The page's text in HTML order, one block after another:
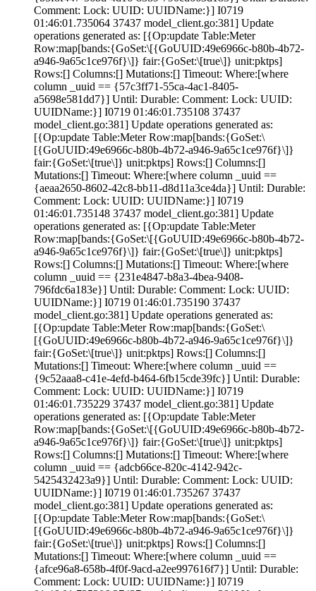
Comment: Lock: UUID: UUIDName:}] I0719
01:46:01.735064 37437 model_client.go:381] Update
operations generated as: [{Op:update Table:Meter
Row:map[bands:{GoSet:\[{GoUUID:49e6966c-b80b-4b72-
a946-9a65c1ce976f}\]} fair:{GoSet:\[true\]} unit:pktps]
Rows:[] Columns:[] Mutations:[] Timeout: Where:[where
column _uuid == {57c3ff71-55ca-4ac1-8405-
a5698e581dd7}] Until: Durable: Comment: Lock: UUID:
UUIDName:}] I0719 01:46:01.735108 37437
model_client.go:381] Update operations generated as:
[{Op:update Table:Meter Row:map[bands:{GoSet:\
[{GoUUID:49e6966c-b80b-4b72-a946-9a65c1ce976f}\]}
fair:{GoSet:\[true\]} unit:pktps] Rows:[] Columns:[]
Mutations:[] Timeout: Where:[where column _uuid ==
{aeaa2650-8602-42c8-bb11-d8d11a3ce4da}] Until: Durable:
Comment: Lock: UUID: UUIDName:}] I0719
01:46:01.735148 37437 model_client.go:381] Update
operations generated as: [{Op:update Table:Meter
Row:map[bands:{GoSet:\[{GoUUID:49e6966c-b80b-4b72-
a946-9a65c1ce976f}\]} fair:{GoSet:\[true\]} unit:pktps]
Rows:[] Columns:[] Mutations:[] Timeout: Where:[where
column _uuid == {231e4847-b8a3-4bea-9408-
796fdc6a183e}] Until: Durable: Comment: Lock: UUID:
UUIDName:}] I0719 01:46:01.735190 37437
model_client.go:381] Update operations generated as:
[{Op:update Table:Meter Row:map[bands:{GoSet:\
[{GoUUID:49e6966c-b80b-4b72-a946-9a65c1ce976f}\]}
fair:{GoSet:\[true\]} unit:pktps] Rows:[] Columns:[]
Mutations:[] Timeout: Where:[where column _uuid ==
{9c52aaa8-c41e-4efd-b464-6fb15cde39fc}] Until: Durable:
Comment: Lock: UUID: UUIDName:}] I0719
01:46:01.735229 37437 model_client.go:381] Update
operations generated as: [{Op:update Table:Meter
Row:map[bands:{GoSet:\[{GoUUID:49e6966c-b80b-4b72-
a946-9a65c1ce976f}\]} fair:{GoSet:\[true\]} unit:pktps]
Rows:[] Columns:[] Mutations:[] Timeout: Where:[where
column _uuid == {adcb66ce-820c-4142-942c-
5425432423a9}] Until: Durable: Comment: Lock: UUID:
UUIDName:}] I0719 01:46:01.735267 37437
model_client.go:381] Update operations generated as:
[{Op:update Table:Meter Row:map[bands:{GoSet:\
[{GoUUID:49e6966c-b80b-4b72-a946-9a65c1ce976f}\]}
fair:{GoSet:\[true\]} unit:pktps] Rows:[] Columns:[]
Mutations:[] Timeout: Where:[where column _uuid ==
{afce96a8-658b-4f0f-9acd-a2ee997616f7}] Until: Durable:
Comment: Lock: UUID: UUIDName:}] I0719